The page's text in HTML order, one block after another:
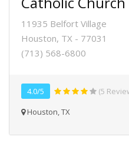
11935 Belfort Village
Houston, TX - 77031
(713) 568-6800
4.0/5
(5
Houston, TX